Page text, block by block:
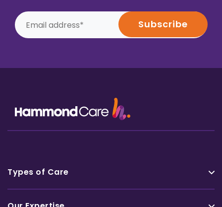
Types of Care